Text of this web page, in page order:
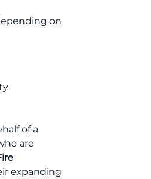
on
of a
are
expanding